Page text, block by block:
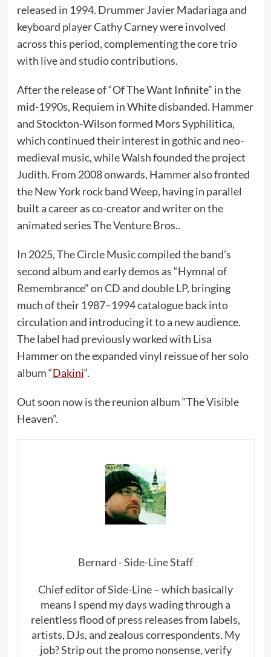
released in 1994. Drummer Javier Madariaga and
keyboard player Cathy Carney were involved
across this period, complementing the core trio
with live and studio contributions.
After the release of “Of The Want Infinite” in the
mid-1990s, Requiem in White disbanded. Hammer
and Stockton-Wilson formed Mors Syphilitica,
which continued their interest in gothic and neo-
medieval music, while Walsh founded the project
Judith. From 2008 onwards, Hammer also fronted
the New York rock band Weep, having in parallel
built a career as co-creator and writer on the
animated series The Venture Bros..
In 2025, The Circle Music compiled the band’s
second album and early demos as “Hymnal of
Remembrance” on CD and double LP, bringing
much of their 1987–1994 catalogue back into
circulation and introducing it to a new audience.
The label had previously worked with Lisa
Hammer on the expanded vinyl reissue of her solo
album “Dakini“.
Out soon now is the reunion album “The Visible
Heaven”.
Bernard - Side-Line Staff
Chief editor of Side-Line – which basically
means I spend my days wading through a
relentless flood of press releases from labels,
artists, DJs, and zealous correspondents. My
job? Strip out the promo nonsense, verify